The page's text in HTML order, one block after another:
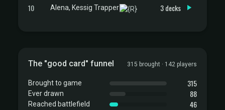
10 Alena, Kessig Trapper 3 decks
The "good card" funnel 315 brought · 142 players
Brought to game 315
Ever drawn 88
Reached battlefield 46